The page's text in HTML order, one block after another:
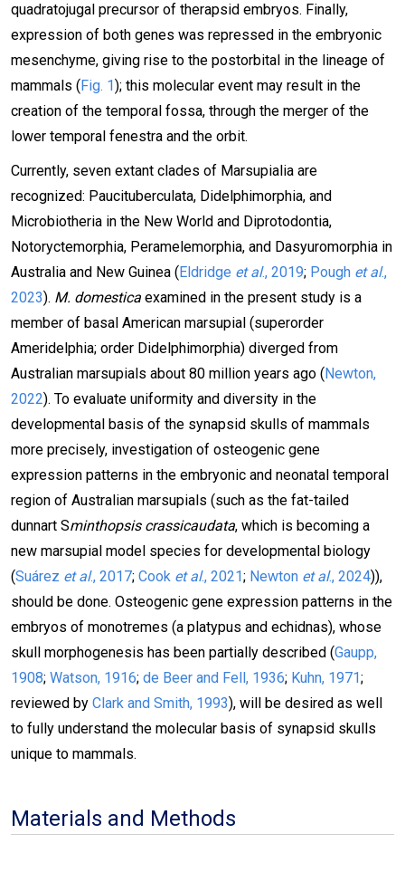
quadratojugal precursor of therapsid embryos. Finally,
expression of both genes was repressed in the embryonic
mesenchyme, giving rise to the postorbital in the lineage of
mammals (Fig. 1); this molecular event may result in the
creation of the temporal fossa, through the merger of the
lower temporal fenestra and the orbit.
Currently, seven extant clades of Marsupialia are
recognized: Paucituberculata, Didelphimorphia, and
Microbiotheria in the New World and Diprotodontia,
Notoryctemorphia, Peramelemorphia, and Dasyuromorphia in
Australia and New Guinea (Eldridge et al., 2019; Pough et al.,
2023). M. domestica examined in the present study is a
member of basal American marsupial (superorder
Ameridelphia; order Didelphimorphia) diverged from
Australian marsupials about 80 million years ago (Newton,
2022). To evaluate uniformity and diversity in the
developmental basis of the synapsid skulls of mammals
more precisely, investigation of osteogenic gene
expression patterns in the embryonic and neonatal temporal
region of Australian marsupials (such as the fat-tailed
dunnart Sminthopsis crassicaudata, which is becoming a
new marsupial model species for developmental biology
(Suárez et al., 2017; Cook et al., 2021; Newton et al., 2024)),
should be done. Osteogenic gene expression patterns in the
embryos of monotremes (a platypus and echidnas), whose
skull morphogenesis has been partially described (Gaupp,
1908; Watson, 1916; de Beer and Fell, 1936; Kuhn, 1971;
reviewed by Clark and Smith, 1993), will be desired as well
to fully understand the molecular basis of synapsid skulls
unique to mammals.
Materials and Methods